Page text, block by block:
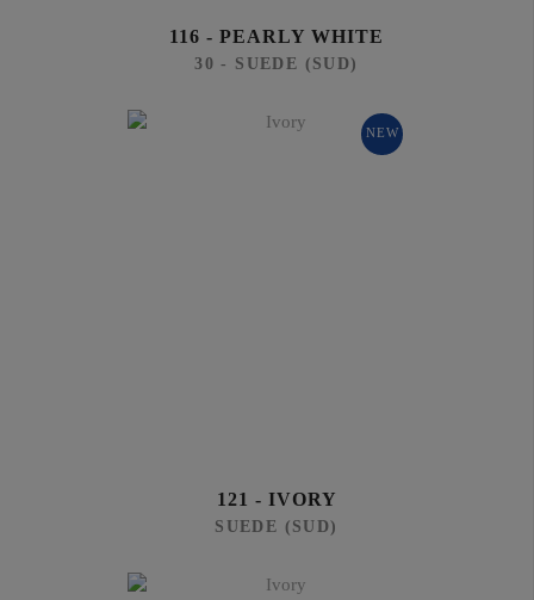
116 - PEARLY WHITE
30 - SUEDE (SUD)
NEW
121 - IVORY
SUEDE (SUD)